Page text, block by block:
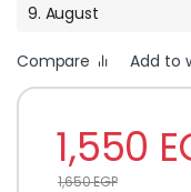
9. August
Compare Add to
1,550
1,650EGP